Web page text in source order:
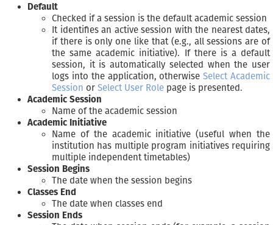
Default
Checked if a session is the default academic session
It identifies an active session with the nearest dates,
if there is only one like that (e.g., all sessions are of
the same academic initiative). If there is a default
session, it is automatically selected when the user
logs into the application, otherwiseSelect Academic
Session or Select User Role page is presented.
Academic Session
Name of the academic session
Academic Initiative
Name of the academic initiative (useful when the
institution has multiple program initiatives requiring
multiple independent timetables)
Session Begins
The date when the session begins
Classes End
The date when classes end
Session Ends